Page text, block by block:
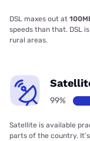
DSL maxes out at
speeds than that. DSL
rural areas.
99%
Satellite is available
parts of the country.